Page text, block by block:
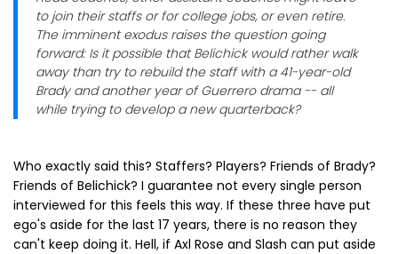
to join their staffs or for college jobs, or even retire.
The imminent exodus raises the question going
forward: Is it possible that Belichick would rather walk
away than try to rebuild the staff with a 41-year-old
Brady and another year of Guerrero drama -- all
while trying to develop a new quarterback?
Who exactly said this? Staffers? Players? Friends of Brady?
Friends of Belichick? I guarantee not every single person
interviewed for this feels this way. If these three have put
ego's aside for the last 17 years, there is no reason they
can't keep doing it. Hell, if Axl Rose and Slash can put aside